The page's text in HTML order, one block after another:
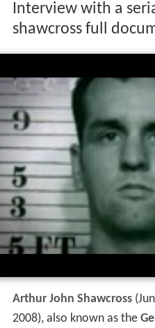
Interview with a
shawcross full
Arthur John Shawcross
2008), also known as the